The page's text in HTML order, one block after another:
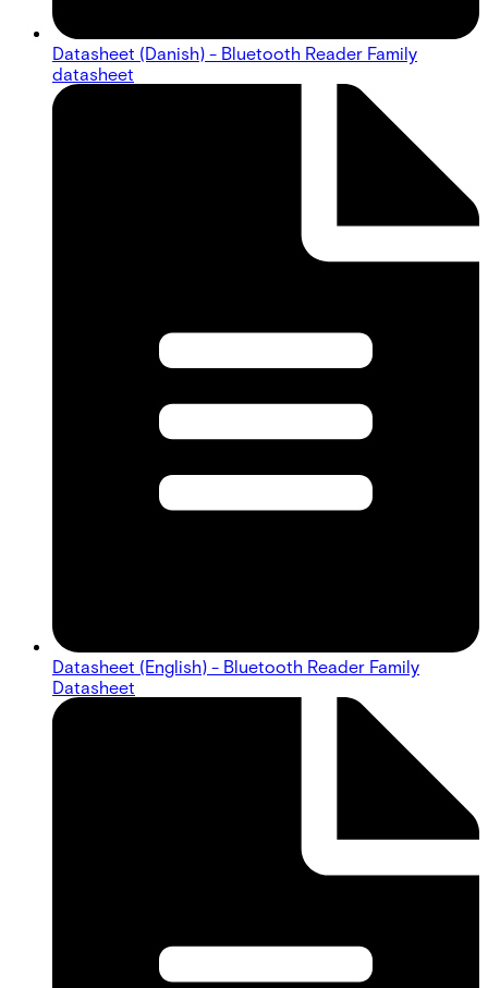
Datasheet (Danish) - Bluetooth Reader Family
datasheet
Datasheet (English) - Bluetooth Reader Family
Datasheet